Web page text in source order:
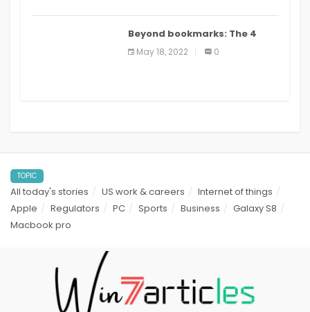
Beyond bookmarks: The 4
best read it later apps in 2021
May 18, 2022 0
TOPIC
All today's stories US work & careers
Internet of things
Apple
Regulators PC Sports Business
Galaxy S8
Macbook pro